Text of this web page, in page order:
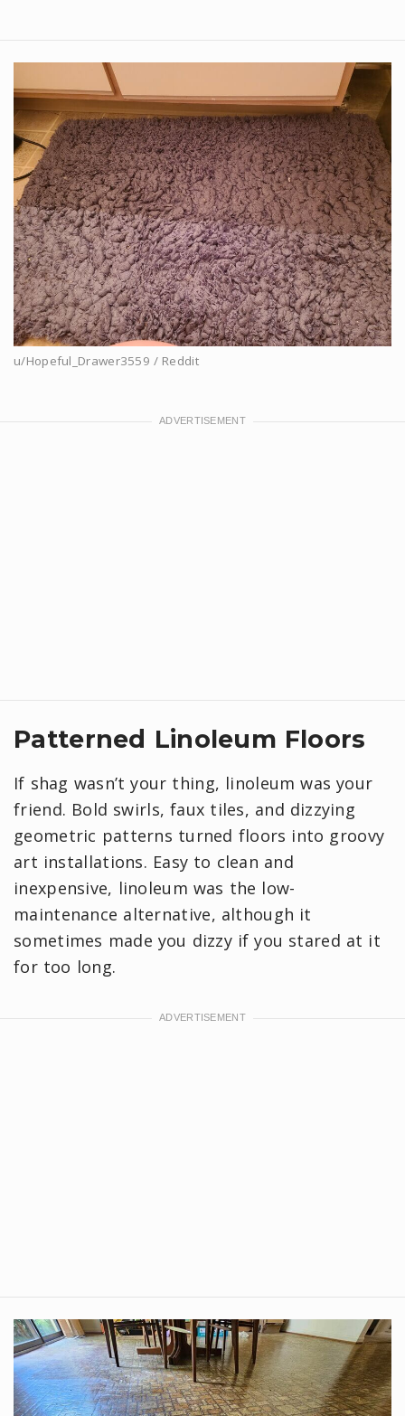
u/Hopeful_Drawer3559 / Reddit
Patterned Linoleum Floors
If shag wasn’t your thing, linoleum was your
friend. Bold swirls, faux tiles, and dizzying
geometric patterns turned floors into groovy
art installations. Easy to clean and
inexpensive, linoleum was the low-
maintenance alternative, although it
sometimes made you dizzy if you stared at it
for too long.